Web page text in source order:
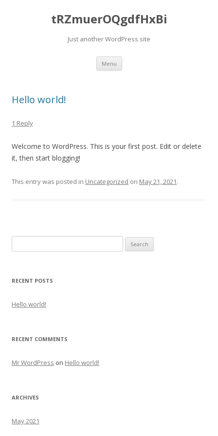
tRZmuerOQgdfHxBi
Just another WordPress site
Menu Skip to content
Hello world!
1 Reply
Welcome to WordPress. This is your first post. Edit or delete
it, then start blogging!
This entry was posted in Uncategorized on May 21, 2021.
RECENT POSTS
Hello world!
RECENT COMMENTS
Mr WordPress on Hello world!
ARCHIVES
May 2021